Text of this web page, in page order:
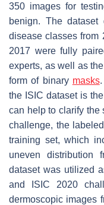
350 images for
benign. The
disease classes from
2017 were fully
experts, as well as
form of binary masks.
the ISIC dataset is
can help to clarify the
challenge, the
training set, which
uneven distribution
dataset was utilized
and ISIC 2020
dermoscopic images